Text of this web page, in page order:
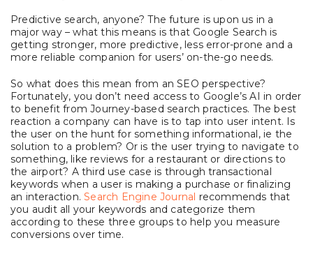
Predictive search, anyone? The future is upon us in a
major way – what this means is that Google Search is
getting stronger, more predictive, less error-prone and a
more reliable companion for users’ on-the-go needs.
So what does this mean from an SEO perspective?
Fortunately, you don’t need access to Google’s AI in order
to benefit from Journey-based search practices. The best
reaction a company can have is to tap into user intent. Is
the user on the hunt for something informational, ie the
solution to a problem? Or is the user trying to navigate to
something, like reviews for a restaurant or directions to
the airport? A third use case is through transactional
keywords when a user is making a purchase or finalizing
an interaction.Search Engine Journal recommends that
you audit all your keywords and categorize them
according to these three groups to help you measure
conversions over time.